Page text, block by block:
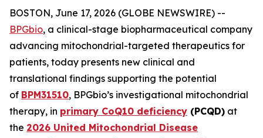
BOSTON, June 17, 2026 (GLOBE NEWSWIRE) --
BPGbio, a clinical-stage biopharmaceutical company
advancing mitochondrial-targeted therapeutics for
patients, today presents new clinical and
translational findings supporting the potential
of BPM31510, BPGbio’s investigational mitochondrial
therapy, in primary CoQ10 deficiency (PCQD) at
the 2026 United Mitochondrial Disease